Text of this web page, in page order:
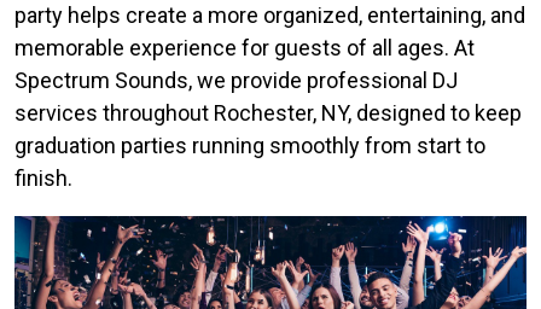
party helps create a more organized, entertaining, and
memorable experience for guests of all ages. At
Spectrum Sounds, we provide professional DJ
services throughout Rochester, NY, designed to keep
graduation parties running smoothly from start to
finish.